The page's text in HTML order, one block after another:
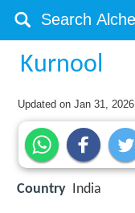
Kurnool
Updated onJan 31, 2026
Country India